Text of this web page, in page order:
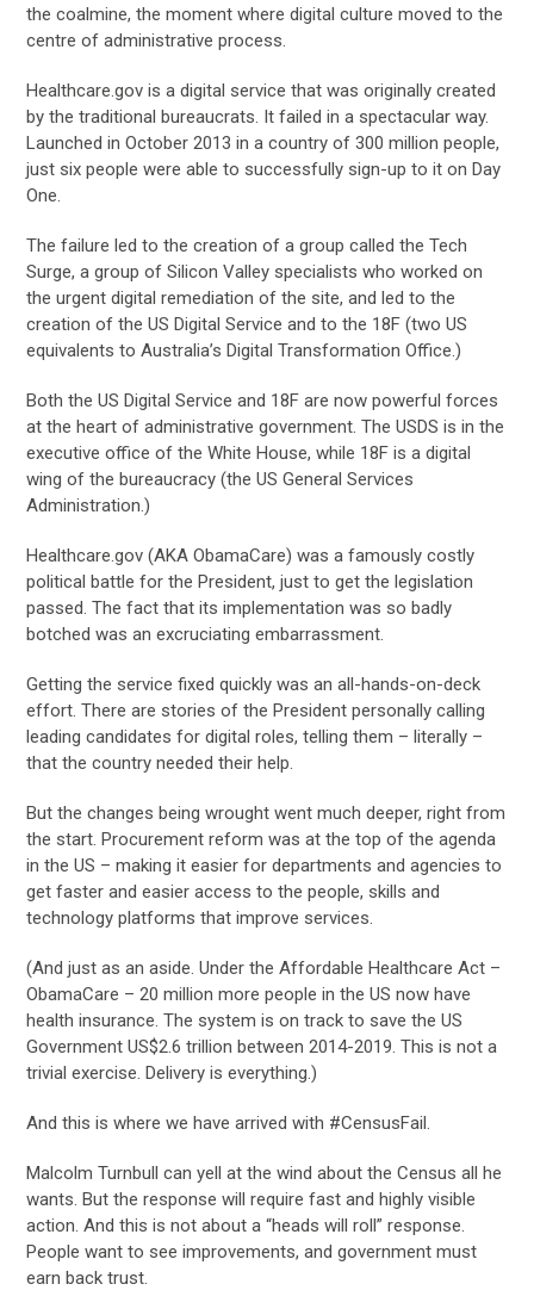
the coalmine, the moment where digital culture moved to the
centre of administrative process.
Healthcare.gov is a digital service that was originally created
by the traditional bureaucrats. It failed in a spectacular way.
Launched in October 2013 in a country of 300 million people,
just six people were able to successfully sign-up to it on Day
One.
The failure led to the creation of a group called the Tech
Surge, a group of Silicon Valley specialists who worked on
the urgent digital remediation of the site, and led to the
creation of the US Digital Service and to the 18F (two US
equivalents to Australia’s Digital Transformation Office.)
Both the US Digital Service and 18F are now powerful forces
at the heart of administrative government. The USDS is in the
executive office of the White House, while 18F is a digital
wing of the bureaucracy (the US General Services
Administration.)
Healthcare.gov (AKA ObamaCare) was a famously costly
political battle for the President, just to get the legislation
passed. The fact that its implementation was so badly
botched was an excruciating embarrassment.
Getting the service fixed quickly was an all-hands-on-deck
effort. There are stories of the President personally calling
leading candidates for digital roles, telling them – literally –
that the country needed their help.
But the changes being wrought went much deeper, right from
the start. Procurement reform was at the top of the agenda
in the US – making it easier for departments and agencies to
get faster and easier access to the people, skills and
technology platforms that improve services.
(And just as an aside. Under the Affordable Healthcare Act –
ObamaCare – 20 million more people in the US now have
health insurance. The system is on track to save the US
Government US$2.6 trillion between 2014-2019. This is not a
trivial exercise. Delivery is everything.)
And this is where we have arrived with #CensusFail.
Malcolm Turnbull can yell at the wind about the Census all he
wants. But the response will require fast and highly visible
action. And this is not about a “heads will roll” response.
People want to see improvements, and government must
earn back trust.